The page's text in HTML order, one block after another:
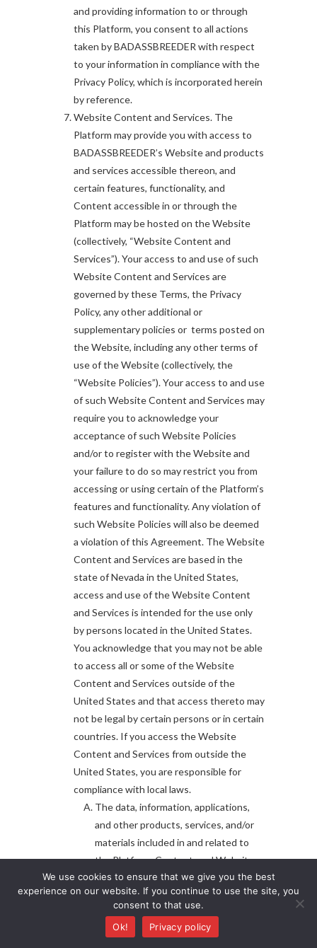
and providing information to or through
this Platform, you consent to all actions
taken by BADASSBREEDER with respect
to your information in compliance with the
Privacy Policy, which is incorporated herein
by reference.
Website Content and Services. The
Platform may provide you with access to
BADASSBREEDER’s Website and products
and services accessible thereon, and
certain features, functionality, and
Content accessible in or through the
Platform may be hosted on the Website
(collectively, “Website Content and
Services”). Your access to and use of such
Website Content and Services are
governed by these Terms, the Privacy
Policy, any other additional or
supplementary policies or terms posted on
the Website, including any other terms of
use of the Website (collectively, the
“Website Policies”). Your access to and use
of such Website Content and Services may
require you to acknowledge your
acceptance of such Website Policies
and/or to register with the Website and
your failure to do so may restrict you from
accessing or using certain of the Platform’s
features and functionality. Any violation of
such Website Policies will also be deemed
a violation of this Agreement. The Website
Content and Services are based in the
state of Nevada in the United States,
access and use of the Website Content
and Services is intended for the use only
by persons located in the United States.
You acknowledge that you may not be able
to access all or some of the Website
Content and Services outside of the
United States and that access thereto may
not be legal by certain persons or in certain
countries. If you access the Website
Content and Services from outside the
United States, you are responsible for
compliance with local laws.
The data, information, applications,
and other products, services, and/or
materials included in and related to
the Platform, Content, and Website
Content and Services are not
intended to be a substitute for
diagnosis, or treatment. Always seek
We use cookies to ensure that we give you the best
experience on our website. If you continue to use the site, you
consent to that use.
Ok!
Privacy policy